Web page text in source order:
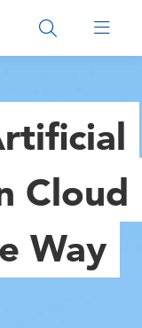
Cloud
Way